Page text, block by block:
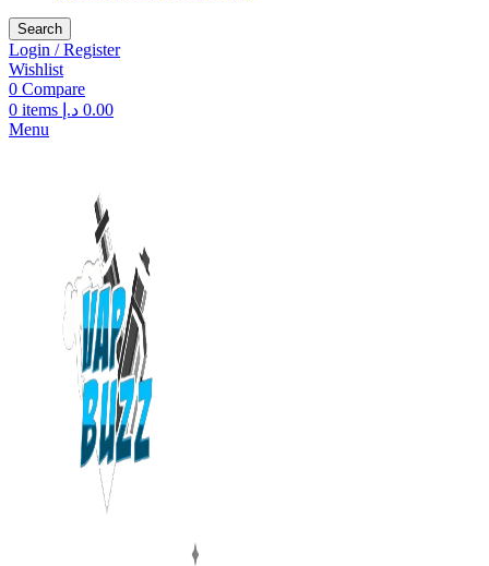
Search
Login / Register
Wishlist
0 Compare
0 items 0.00 د.إ
Menu